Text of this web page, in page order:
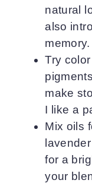
natural
also
memory.
Try
make
I like a
Mix oils
for a
your